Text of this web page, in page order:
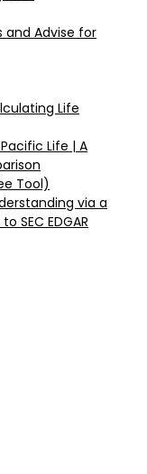
and Advise for
Life
Life | A
Tool)
via a
SEC EDGAR